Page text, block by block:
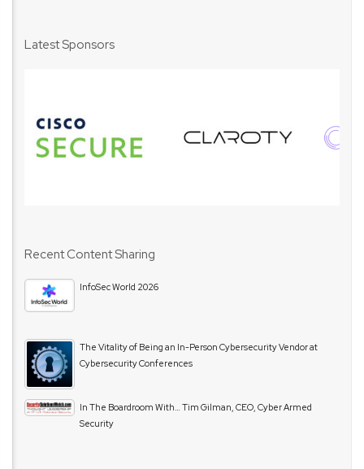
Latest Sponsors
Recent Content Sharing
InfoSec World 2026
The Vitality of Being an In-Person Cybersecurity Vendor at
Cybersecurity Conferences
In The Boardroom With… Tim Gilman, CEO, Cyber Armed
Security